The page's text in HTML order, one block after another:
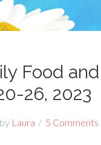
Food
26, 2023
by Laura 5 Comments